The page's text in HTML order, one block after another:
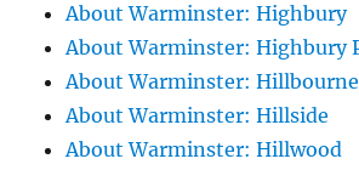
About Warminster: Highbury
About Warminster: Highbury
About Warminster: Hillbourne
About Warminster: Hillside
About Warminster: Hillwood